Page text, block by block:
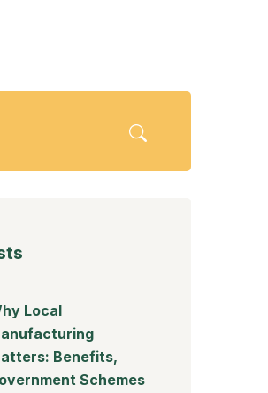
Local
Benefits,
Schemes